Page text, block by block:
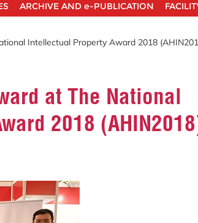
ARCHIVE AND e-PUBLICATION
Intellectual Property Award 2018
at The National
2018